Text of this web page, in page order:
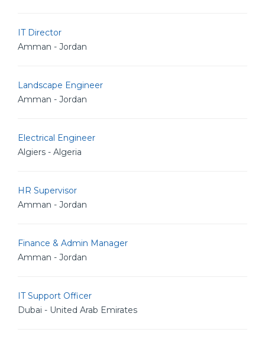
IT Director
Amman - Jordan
Landscape Engineer
Amman - Jordan
Electrical Engineer
Algiers - Algeria
HR Supervisor
Amman - Jordan
Finance & Admin Manager
Amman - Jordan
IT Support Officer
Dubai - United Arab Emirates